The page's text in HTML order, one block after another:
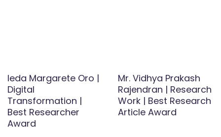
Ieda Margarete Oro |
Digital
Transformation |
Best Researcher
Award
Mr. Vidhya Prakash
Rajendran | Research
Work | Best Research
Article Award